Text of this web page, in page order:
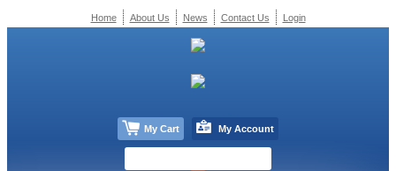
Home About Us News Contact Us Login
My Cart My Account